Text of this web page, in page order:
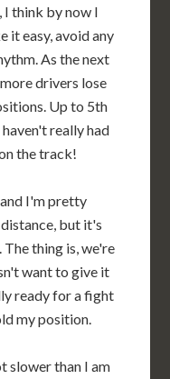
think by now I
it easy, avoid any
As the next
drivers lose
Up to 5th
really had
the track!
I'm pretty
but it's
The thing is, we're
want to give it
ready for a fight
my position.
slower than I am